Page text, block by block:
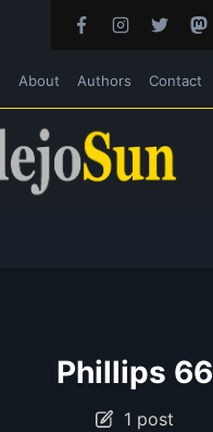
About Authors Contact
Phillips 66
1 post